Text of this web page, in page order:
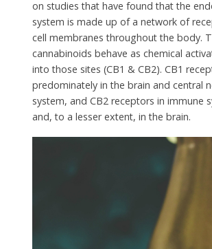
on studies that have found that the
system is made up of a network of
cell membranes throughout the body.
cannabinoids behave as chemical
into those sites (CB1 & CB2). CB1
predominately in the brain and central
system, and CB2 receptors in immune
and, to a lesser extent, in the brain.